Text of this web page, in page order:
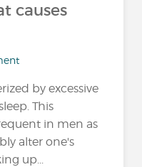
causes
by excessive
This
in men as
alter one's
up...